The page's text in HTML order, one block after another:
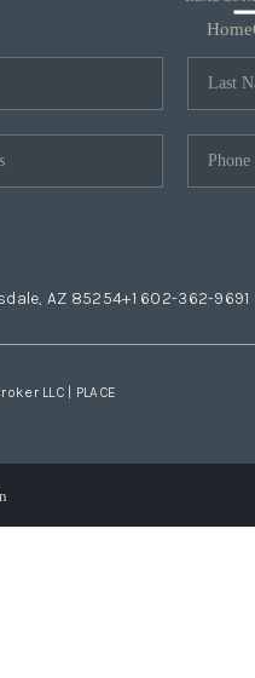
Home
AZ 85254+1 602-362-9691
LLC | PLACE